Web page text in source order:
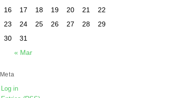
« Mar
16
17 18 19 20 21
22
23
24 25 26 27 28
29
30
31
Meta
Log in